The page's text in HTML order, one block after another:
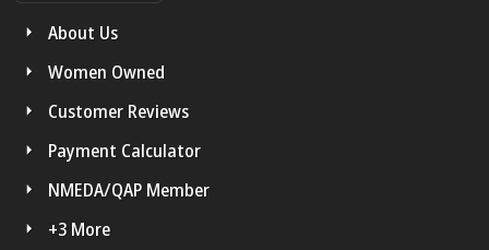
About Us
Women Owned
Customer Reviews
Payment Calculator
NMEDA/QAP Member
+3 More